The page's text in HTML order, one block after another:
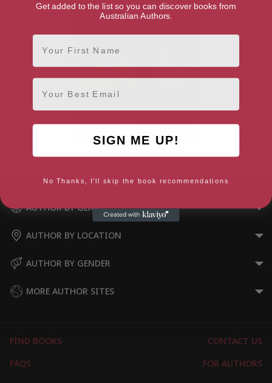
Sophie and the Heidelberg Cat
AUTHOR BY GENRE
AUTHOR BY LOCATION
AUTHOR BY GENDER
MORE AUTHOR SITES
FIND BOOKS
CONTACT US
FAQS
FOR AUTHORS
Get added to the list so you can discover books from
Australian Authors.
First Name
Email
SIGN ME UP!
No Thanks, I'll skip the book recommendations